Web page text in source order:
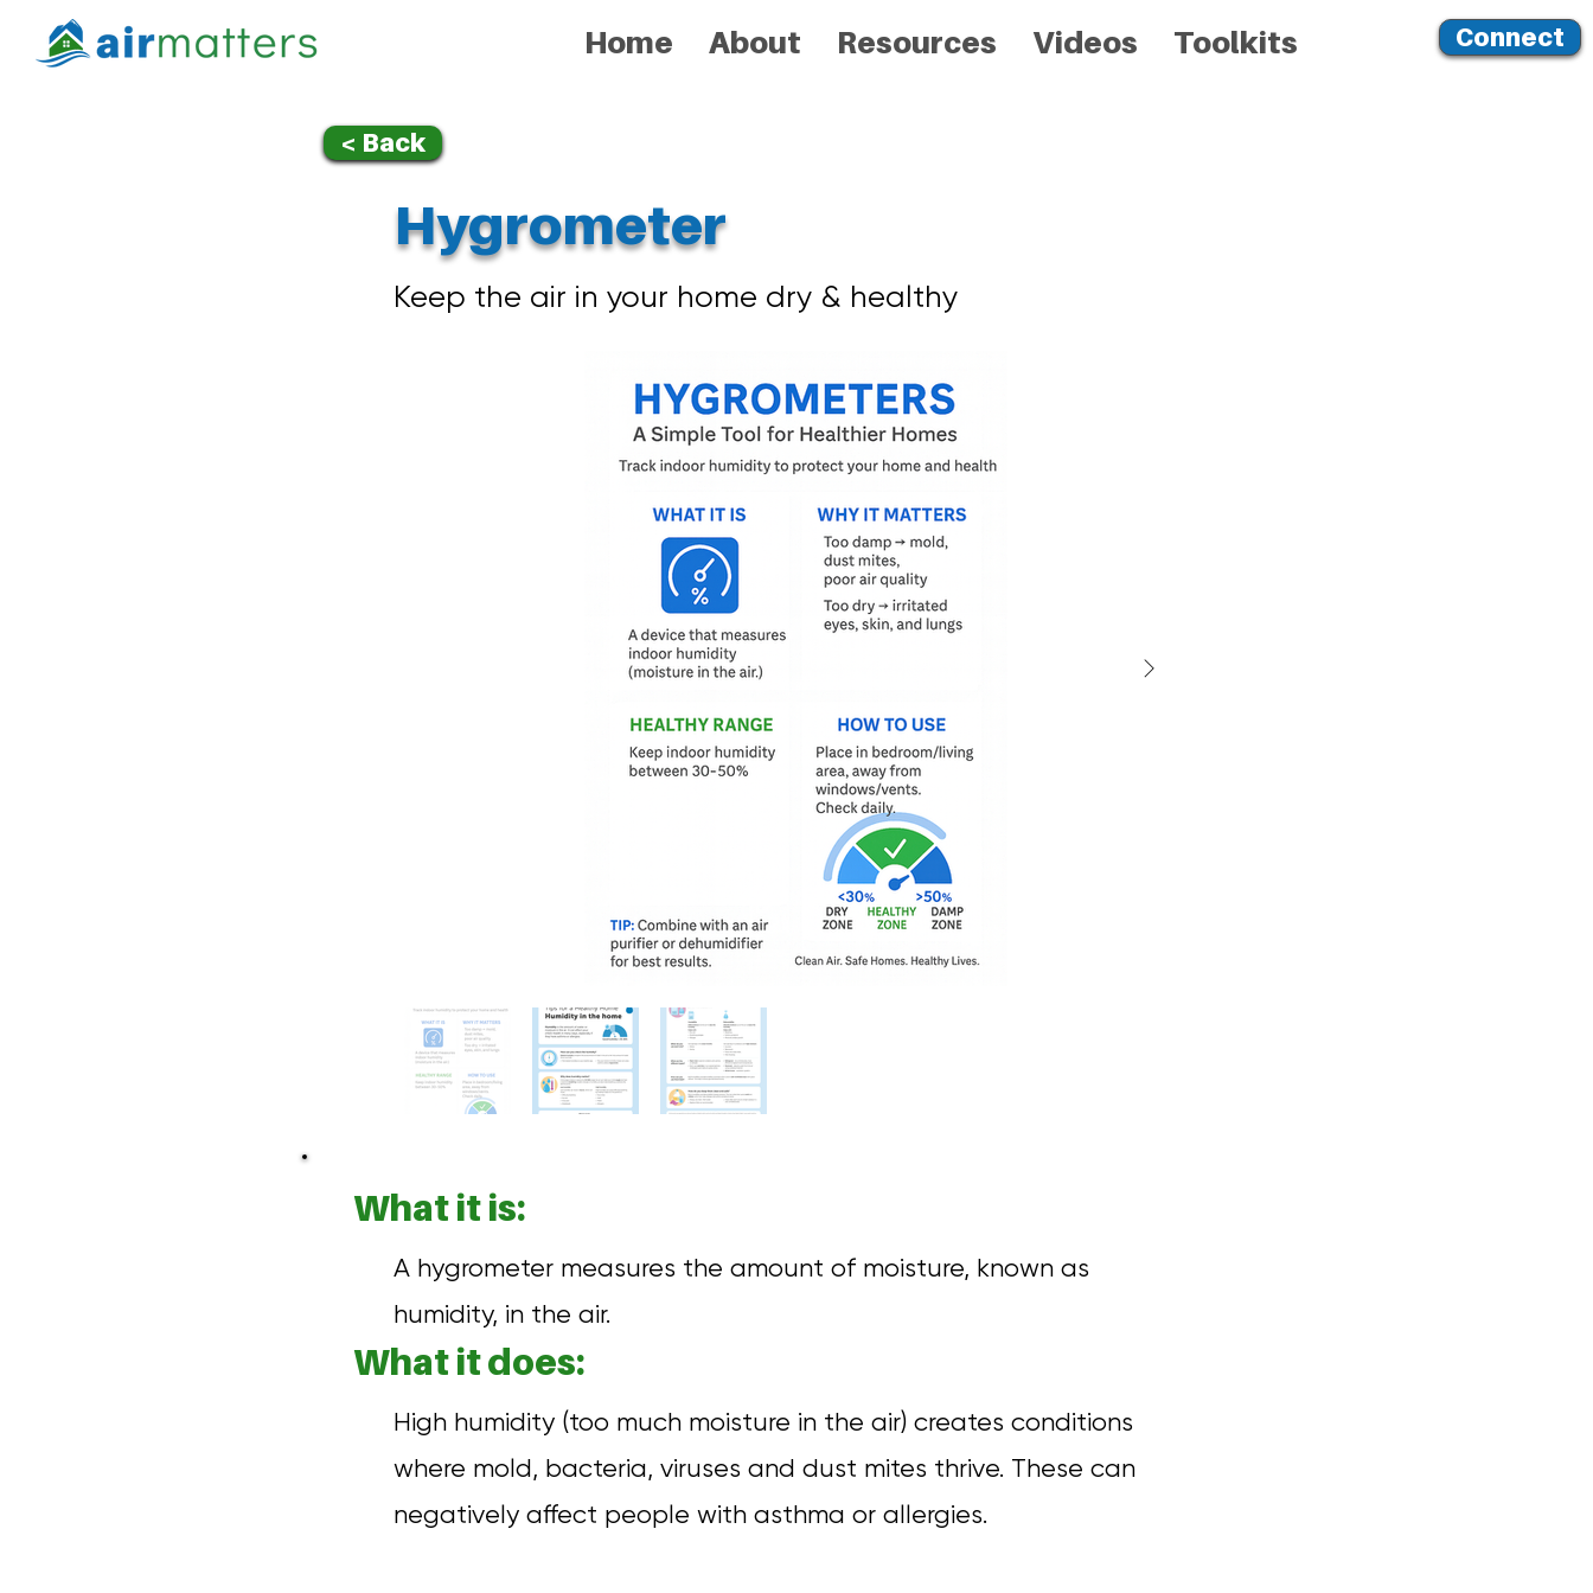
Home About Resources Videos Toolkits Connect
< Back
Hygrometer
Keep the air in your home dry & healthy
What it is:
A hygrometer measures the amount of moisture, known as
humidity, in the air.
What it does:
High humidity (too much moisture in the air) creates conditions
where mold, bacteria, viruses and dust mites thrive. These can
negatively affect people with asthma or allergies.